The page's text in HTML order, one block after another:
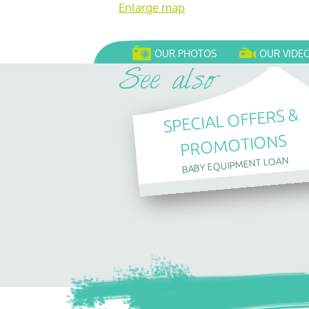
Enlarge map
OUR PHOTOS OUR
SPECIAL OFFERS &
PROMOTIONS
BABY EQUIPMENT LOAN